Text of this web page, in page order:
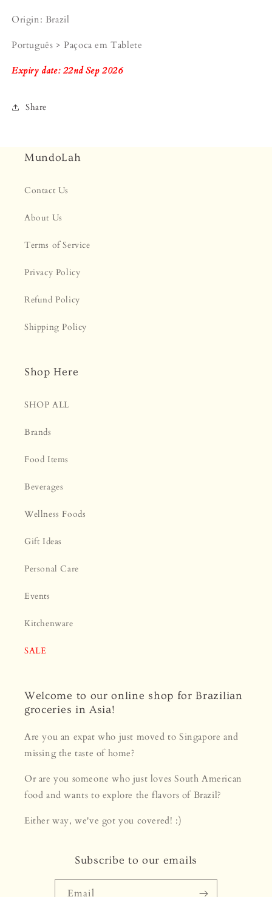
¡
Origin: Brazil
Português > Paçoca em Tablete
Expiry date: 22nd Sep 2026
Share
MundoLah
Contact Us
About Us
Terms of Service
Privacy Policy
Refund Policy
Shipping Policy
Shop Here
SHOP ALL
Brands
Food Items
Beverages
Wellness Foods
Gift Ideas
Personal Care
Events
Kitchenware
SALE
Welcome to our online shop for Brazilian
groceries in Asia!
Are you an expat who just moved to Singapore and
missing the taste of home?
Or are you someone who just loves South American
food and wants to explore the flavors of Brazil?
Either way, we've got you covered! :)
Subscribe to our emails
Email